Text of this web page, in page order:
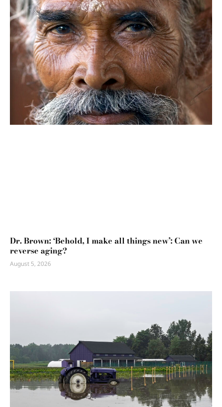
Dr. Brown: ‘Behold, I make all things new’: Can we
reverse aging?
August 5, 2026